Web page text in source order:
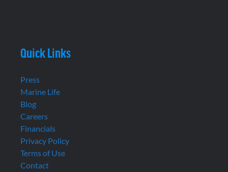
Quick Links
Press
Marine Life
Blog
Careers
Financials
Privacy Policy
Terms of Use
Contact